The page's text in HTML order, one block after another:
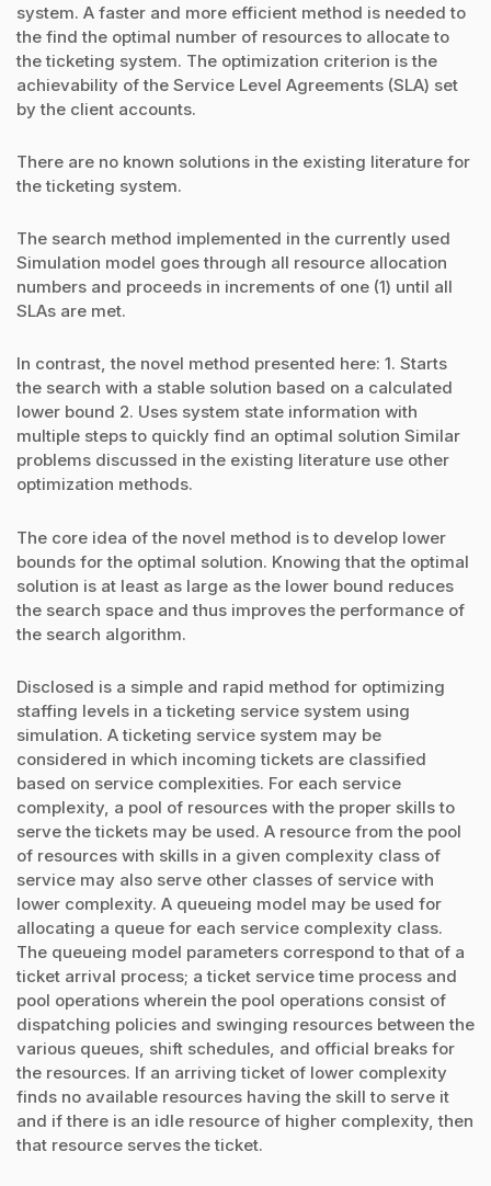
system. A faster and more efficient method is needed to
the find the optimal number of resources to allocate to
the ticketing system. The optimization criterion is the
achievability of the Service Level Agreements (SLA) set
by the client accounts.
There are no known solutions in the existing literature for
the ticketing system.
The search method implemented in the currently used
Simulation model goes through all resource allocation
numbers and proceeds in increments of one (1) until all
SLAs are met.
In contrast, the novel method presented here: 1. Starts
the search with a stable solution based on a calculated
lower bound 2. Uses system state information with
multiple steps to quickly find an optimal solution Similar
problems discussed in the existing literature use other
optimization methods.
The core idea of the novel method is to develop lower
bounds for the optimal solution. Knowing that the optimal
solution is at least as large as the lower bound reduces
the search space and thus improves the performance of
the search algorithm.
Disclosed is a simple and rapid method for optimizing
staffing levels in a ticketing service system using
simulation. A ticketing service system may be
considered in which incoming tickets are classified
based on service complexities. For each service
complexity, a pool of resources with the proper skills to
serve the tickets may be used. A resource from the pool
of resources with skills in a given complexity class of
service may also serve other classes of service with
lower complexity. A queueing model may be used for
allocating a queue for each service complexity class.
The queueing model parameters correspond to that of a
ticket arrival process; a ticket service time process and
pool operations wherein the pool operations consist of
dispatching policies and swinging resources between the
various queues, shift schedules, and official breaks for
the resources. If an arriving ticket of lower complexity
finds no available resources having the skill to serve it
and if there is an idle resource of higher complexity, then
that resource serves the ticket.